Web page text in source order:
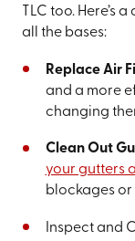
TLC too. Here’s
all the bases:
Replace Air
and a more
changing
Clean Out
your gutters
blockages or
Inspect and